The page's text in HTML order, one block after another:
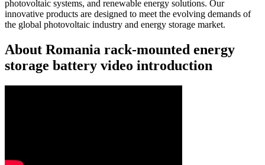
photovoltaic systems, and renewable energy solutions. Our
innovative products are designed to meet the evolving demands of
the global photovoltaic industry and energy storage market.
About Romania rack-mounted energy
storage battery video introduction